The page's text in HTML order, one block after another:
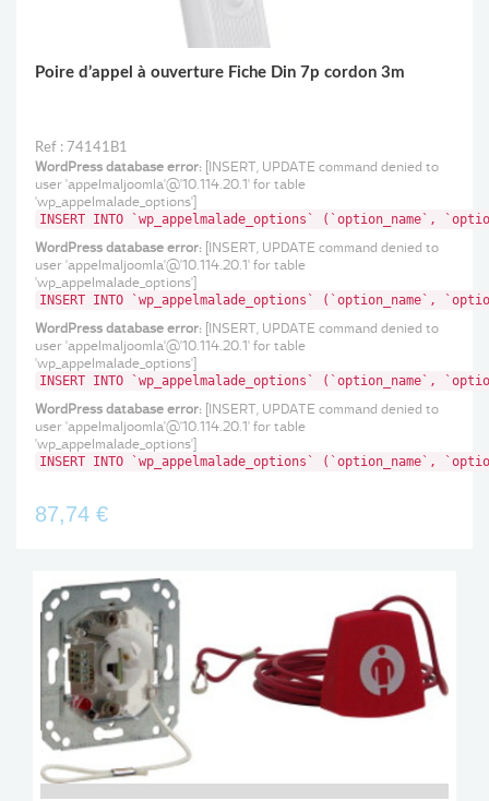
Poire d’appel à ouverture Fiche Din 7p cordon 3m
Ref : 74141B1
WordPress database error: [INSERT, UPDATE command denied to
user 'appelmaljoomla'@'10.114.20.1' for table
'wp_appelmalade_options']
INSERT INTO `wp_appelmalade_options` (`option_name`,
WordPress database error: [INSERT, UPDATE command denied to
user 'appelmaljoomla'@'10.114.20.1' for table
'wp_appelmalade_options']
INSERT INTO `wp_appelmalade_options` (`option_name`,
WordPress database error: [INSERT, UPDATE command denied to
user 'appelmaljoomla'@'10.114.20.1' for table
'wp_appelmalade_options']
INSERT INTO `wp_appelmalade_options` (`option_name`,
WordPress database error: [INSERT, UPDATE command denied to
user 'appelmaljoomla'@'10.114.20.1' for table
'wp_appelmalade_options']
INSERT INTO `wp_appelmalade_options` (`option_name`,
87,74 €